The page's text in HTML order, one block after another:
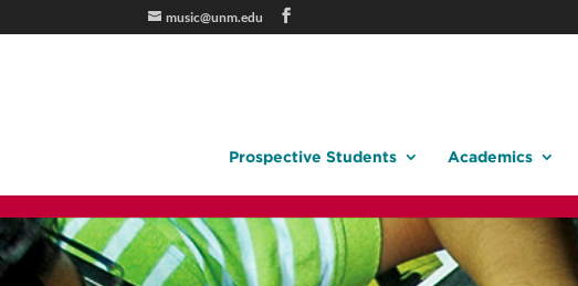
music@unm.edu
Prospective Students Academics